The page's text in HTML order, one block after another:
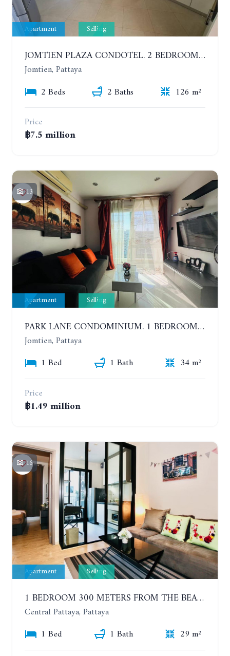
Apartment Selling
JOMTIEN PLAZA CONDOTEL. 2 BEDROOMS APARTMENT NEAR THE BEACH. 17TH FLOOR
Jomtien, Pattaya
2 Beds
2 Baths
126 m²
Price
฿7.5 million
13
Apartment Selling
PARK LANE CONDOMINIUM. 1 BEDROOM APARTMENT IN A RESIDENTIAL COMPLEX ON JOMTIEN. 7TH FLOOR
Jomtien, Pattaya
1 Bed
1 Bath
34 m²
Price
฿1.49 million
16
Apartment Selling
1 BEDROOM 300 METERS FROM THE BEACH ON THE 2TH FLOOR. THE BASE CENTRAL PATTAYA
Central Pattaya, Pattaya
1 Bed
1 Bath
29 m²